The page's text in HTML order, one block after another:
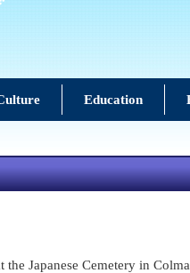
Education
Japanese Cemetery in